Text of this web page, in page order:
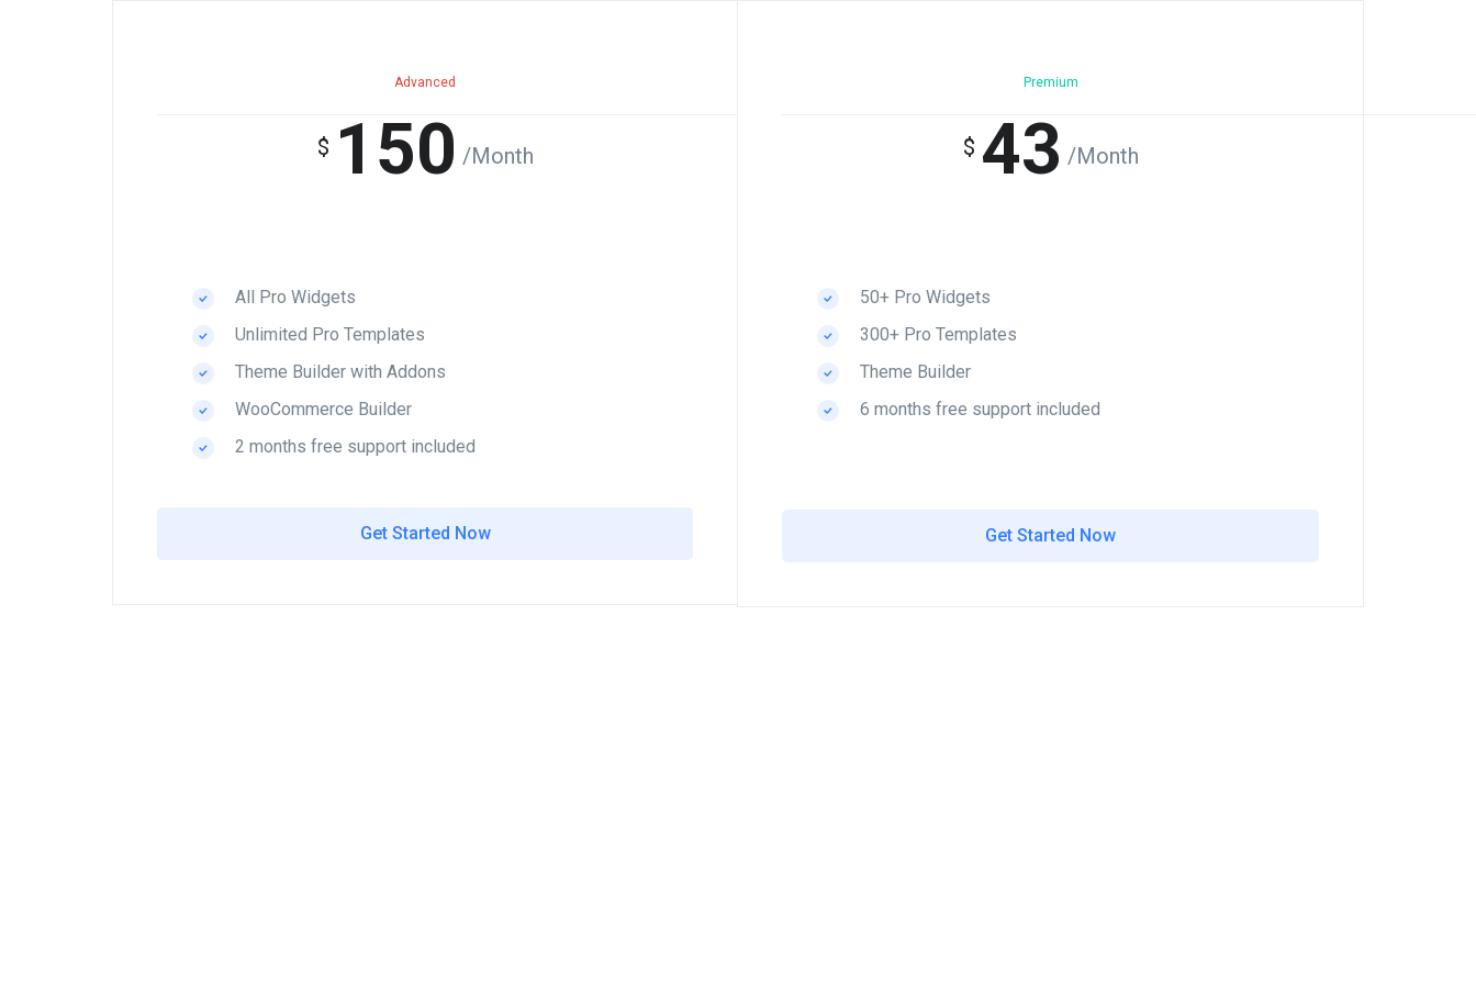
Advanced
$ 150 /Month
All Pro Widgets
Unlimited Pro Templates
Theme Builder with Addons
WooCommerce Builder
2 months free support included
Get Started Now
Premium
$ 43 /Month
50+ Pro Widgets
300+ Pro Templates
Theme Builder
6 months free support included
Get Started Now